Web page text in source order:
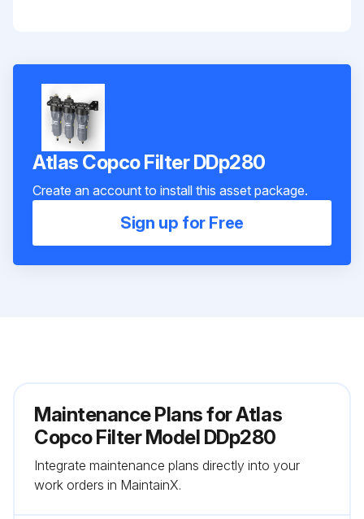
Atlas Copco Filter DDp280
Create an account to install this asset package.
Sign up for Free
Maintenance Plans for Atlas
Copco Filter Model DDp280
Integrate maintenance plans directly into your
work orders in MaintainX.